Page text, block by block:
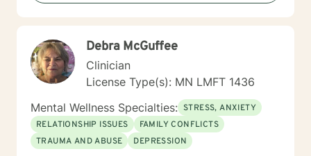
Debra McGuffee
Clinician
License Type(s): MN LMFT 1436
Mental Wellness Specialties: STRESS, ANXIETY
RELATIONSHIP ISSUES
FAMILY CONFLICTS
TRAUMA AND ABUSE
DEPRESSION